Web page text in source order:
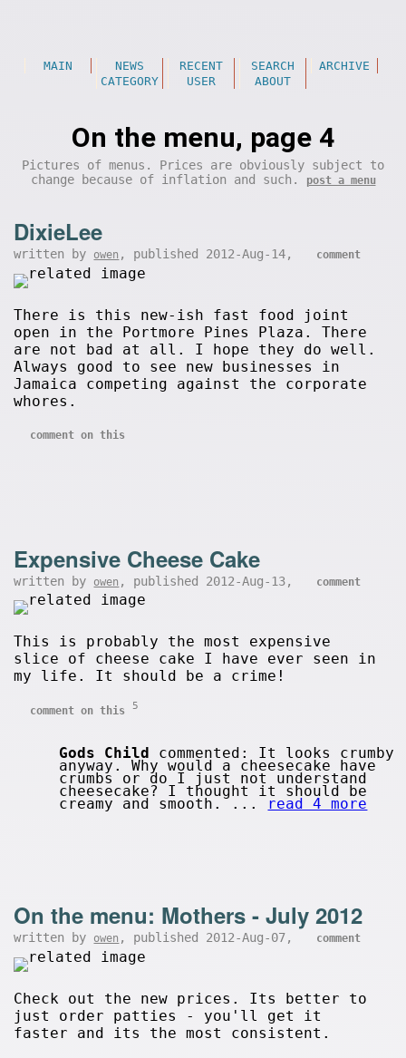
MAIN NEWS RECENT SEARCH
ARCHIVE
CATEGORY
USER ABOUT
On the menu, page 4
Pictures of menus. Prices are obviously subject to
change because of inflation and such.
post a menu
DixieLee
written by owen , published 2012-Aug-14, comment
There is this new-ish fast food joint
open in the Portmore Pines Plaza. There
are not bad at all. I hope they do well.
Always good to see new businesses in
Jamaica competing against the corporate
whores.
comment on this
Expensive Cheese Cake
written by owen , published 2012-Aug-13, comment
This is probably the most expensive
slice of cheese cake I have ever seen in
my life. It should be a crime!
comment on this 5
Gods Child commented: It looks crumby
anyway. Why would a cheesecake have
crumbs or do I just not understand
cheesecake? I thought it should be
creamy and smooth. ... read 4 more
On the menu: Mothers - July 2012
written by owen , published 2012-Aug-07, comment
Check out the new prices. Its better to
just order patties - you'll get it
faster and its the most consistent.